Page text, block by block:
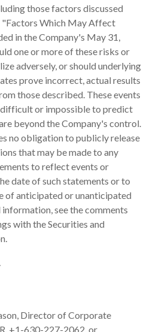
those factors discussed
"Factors Which May Affect
in the Company's May 31,
one or more of these risks or
adversely, or should underlying
prove incorrect, actual results
those described. These events
or impossible to predict
beyond the Company's control.
no obligation to publicly release
that may be made to any
to reflect events or
date of such statements or to
of anticipated or unanticipated
see the comments
with the Securities and
Director of Corporate
+1-630-227-2062, or